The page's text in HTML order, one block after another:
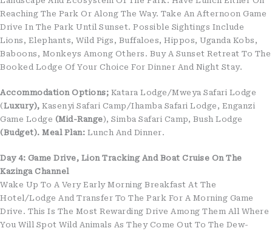
Reaching The Park Or Along The Way. Take An Afternoon Game
Drive In The Park Until Sunset. Possible Sightings Include
Lions, Elephants, Wild Pigs, Buffaloes, Hippos, Uganda Kobs,
Baboons, Monkeys Among Others. Buy A Sunset Retreat To The
Booked Lodge Of Your Choice For Dinner And Night Stay.
Accommodation Options; Katara Lodge/Mweya Safari Lodge
(Luxury), Kasenyi Safari Camp/Ihamba Safari Lodge, Enganzi
Game Lodge (Mid-Range), Simba Safari Camp, Bush Lodge
(Budget). Meal Plan: Lunch And Dinner.
Day 4: Game Drive, Lion Tracking And Boat Cruise On The
Kazinga Channel
Wake Up To A Very Early Morning Breakfast At The
Hotel/lodge And Transfer To The Park For A Morning Game
Drive. This Is The Most Rewarding Drive Among Them All Where
You Will Spot Wild Animals As They Come Out To The Dew-